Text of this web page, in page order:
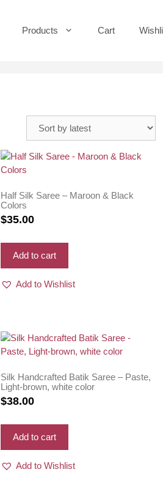
Products Cart
Half Silk Saree – Maroon & Black
Colors
$35.00
Add to cart
Add to Wishlist
Silk Handcrafted Batik Saree – Paste,
Light-brown, white color
$38.00
Add to cart
Add to Wishlist